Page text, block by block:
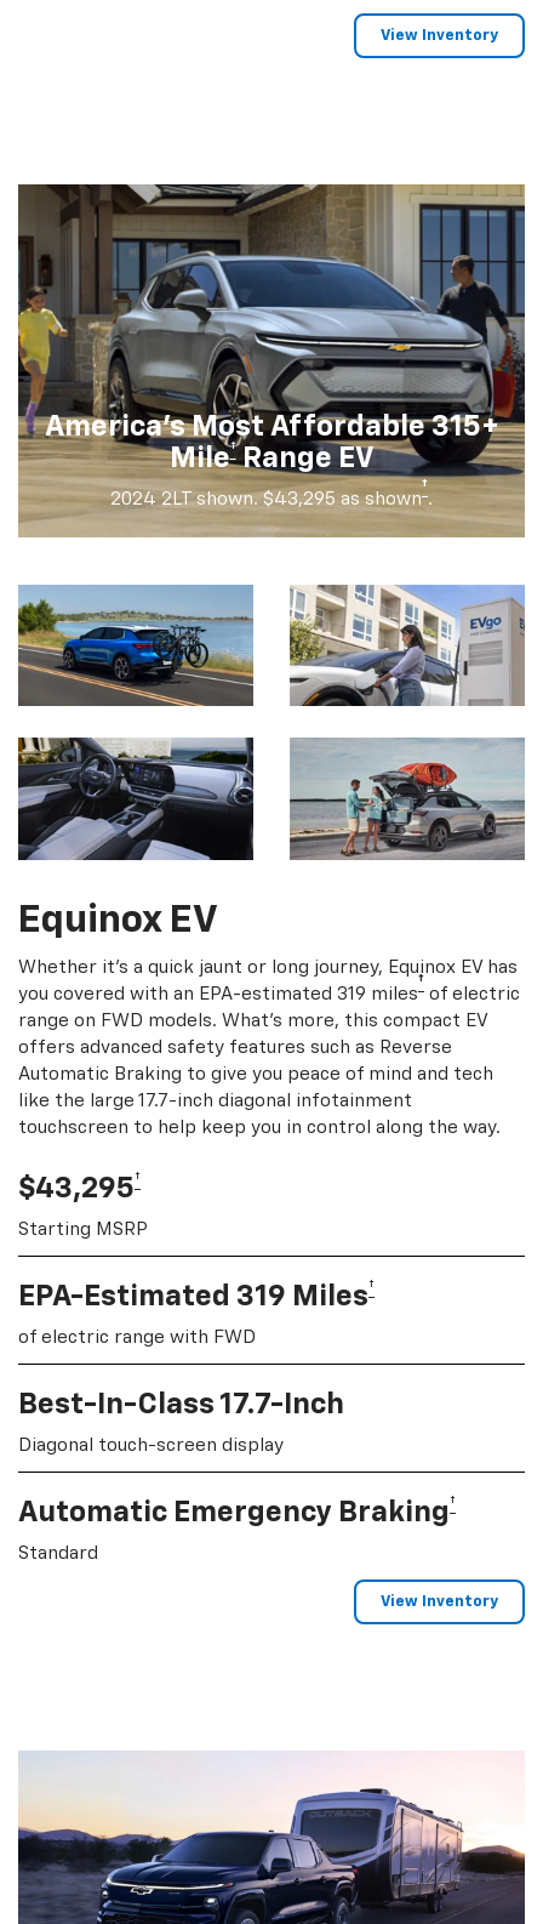
View Inventory
America's Most Affordable 315+
Mile†Range EV
2024 2LT shown. $43,295 as shown† .
Equinox EV
Whether it's a quick jaunt or long journey, Equinox EV has
you covered with an EPA-estimated 319 miles† of electric
range on FWD models. What's more, this compact EV
offers advanced safety features such as Reverse
Automatic Braking to give you peace of mind and tech
like the large 17.7-inch diagonal infotainment
touchscreen to help keep you in control along the way.
$43,295†
Starting MSRP
EPA-Estimated 319 Miles†
of electric range with FWD
Best-In-Class 17.7-Inch
Diagonal touch-screen display
Automatic Emergency Braking †
Standard
View Inventory